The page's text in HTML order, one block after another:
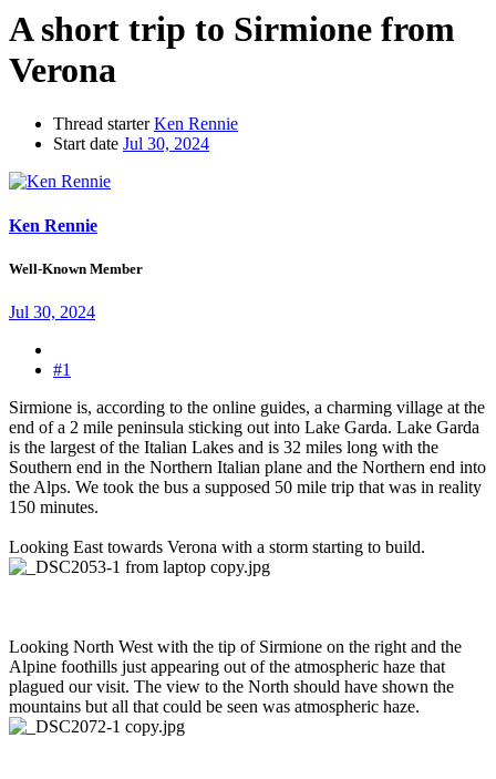
A short trip to Sirmione from
Verona
Thread starter Ken Rennie
Start date Jul 30, 2024
Ken Rennie
Well-Known Member
Jul 30, 2024
#1
Sirmione is, according to the online guides, a charming village at the
end of a 2 mile peninsula sticking out into Lake Garda. Lake Garda
is the largest of the Italian Lakes and is 32 miles long with the
Southern end in the Northern Italian plane and the Northern end into
the Alps. We took the bus a supposed 50 mile trip that was in reality
150 minutes.
Looking East towards Verona with a storm starting to build.
Looking North West with the tip of Sirmione on the right and the
Alpine foothills just appearing out of the atmospheric haze that
plagued our visit. The view to the North should have shown the
mountains but all that could be seen was atmospheric haze.